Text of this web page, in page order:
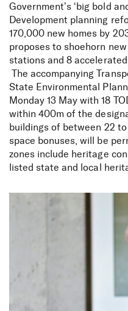
Government’s ‘big bold
Development planning
170,000 new homes by
proposes to shoehorn
stations and 8
The accompanying
State Environmental
Monday 13 May with 18
within 400m of the
buildings of between 22
space bonuses, will be
zones include heritage
listed state and local